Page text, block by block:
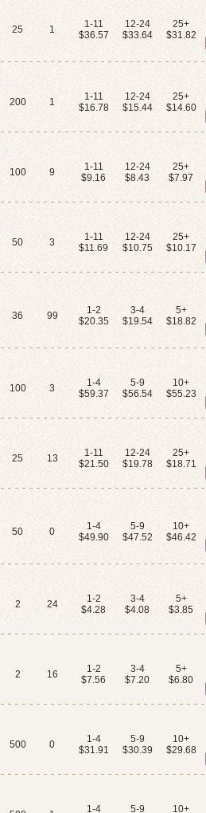
25 1
1-11
$36.57
12-24
$33.64
25+
$31.82
200 1
1-11
$16.78
12-24
$15.44
25+
$14.60
100 9
1-11
$9.16
12-24
$8.43
25+
$7.97
50 3
1-11
$11.69
12-24
$10.75
25+
$10.17
36 99
1-2
$20.35
3-4
$19.54
5+
$18.82
100 3
1-4
$59.37
5-9
$56.54
10+
$55.23
25 13
1-11
$21.50
12-24
$19.78
25+
$18.71
50 0
1-4
$49.90
5-9
$47.52
10+
$46.42
2 24
1-2
$4.28
3-4
$4.08
5+
$3.85
2 16
1-2
$7.56
3-4
$7.20
5+
$6.80
500 0
1-4
$31.91
5-9
$30.39
10+
$29.68
1-4 5-9 10+